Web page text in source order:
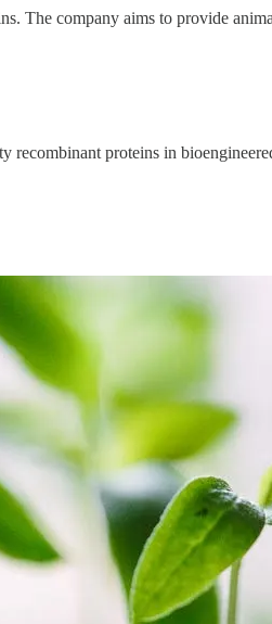
The company aims to provide
proteins in